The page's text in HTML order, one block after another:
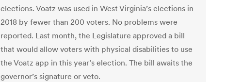
elections. Voatz was used in West Virginia’s elections in
2018 by fewer than 200 voters. No problems were
reported. Last month, the Legislature approved a bill
that would allow voters with physical disabilities to use
the Voatz app in this year’s election. The bill awaits the
governor’s signature or veto.